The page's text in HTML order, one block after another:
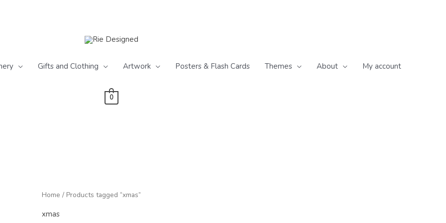
Gifts and Clothing Artwork Posters & Flash Cards Themes About My account
0
Home / Products tagged “xmas”
xmas